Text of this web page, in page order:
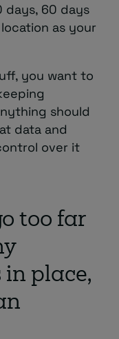
60 days
as your
you want to
should
data and
over it
too far
place,